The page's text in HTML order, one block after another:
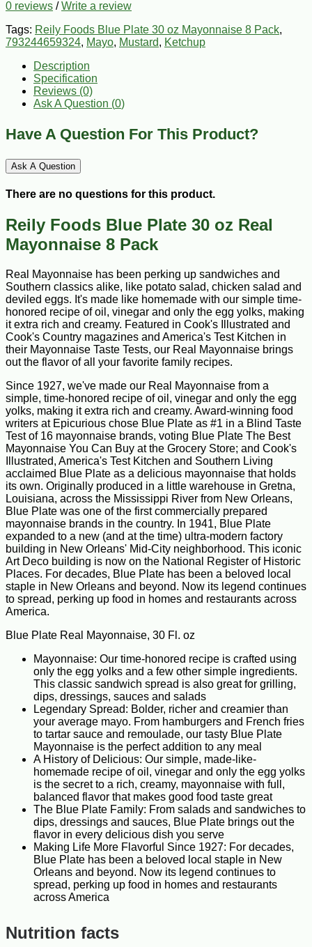
0 reviews /Write a review
Tags: Reily Foods Blue Plate 30 oz Mayonnaise 8 Pack,
793244659324, Mayo, Mustard, Ketchup
Description
Specification
Reviews (0)
Ask A Question (0)
Have A Question For This Product?
Ask A Question
There are no questions for this product.
Reily Foods Blue Plate 30 oz Real
Mayonnaise 8 Pack
Real Mayonnaise has been perking up sandwiches and
Southern classics alike, like potato salad, chicken salad and
deviled eggs. It's made like homemade with our simple time-
honored recipe of oil, vinegar and only the egg yolks, making
it extra rich and creamy. Featured in Cook's Illustrated and
Cook's Country magazines and America's Test Kitchen in
their Mayonnaise Taste Tests, our Real Mayonnaise brings
out the flavor of all your favorite family recipes.
Since 1927, we've made our Real Mayonnaise from a
simple, time-honored recipe of oil, vinegar and only the egg
yolks, making it extra rich and creamy. Award-winning food
writers at Epicurious chose Blue Plate as #1 in a Blind Taste
Test of 16 mayonnaise brands, voting Blue Plate The Best
Mayonnaise You Can Buy at the Grocery Store; and Cook's
Illustrated, America's Test Kitchen and Southern Living
acclaimed Blue Plate as a delicious mayonnaise that holds
its own. Originally produced in a little warehouse in Gretna,
Louisiana, across the Mississippi River from New Orleans,
Blue Plate was one of the first commercially prepared
mayonnaise brands in the country. In 1941, Blue Plate
expanded to a new (and at the time) ultra-modern factory
building in New Orleans' Mid-City neighborhood. This iconic
Art Deco building is now on the National Register of Historic
Places. For decades, Blue Plate has been a beloved local
staple in New Orleans and beyond. Now its legend continues
to spread, perking up food in homes and restaurants across
America.
Blue Plate Real Mayonnaise, 30 Fl. oz
Mayonnaise: Our time-honored recipe is crafted using
only the egg yolks and a few other simple ingredients.
This classic sandwich spread is also great for grilling,
dips, dressings, sauces and salads
Legendary Spread: Bolder, richer and creamier than
your average mayo. From hamburgers and French fries
to tartar sauce and remoulade, our tasty Blue Plate
Mayonnaise is the perfect addition to any meal
A History of Delicious: Our simple, made-like-
homemade recipe of oil, vinegar and only the egg yolks
is the secret to a rich, creamy, mayonnaise with full,
balanced flavor that makes good food taste great
The Blue Plate Family: From salads and sandwiches to
dips, dressings and sauces, Blue Plate brings out the
flavor in every delicious dish you serve
Making Life More Flavorful Since 1927: For decades,
Blue Plate has been a beloved local staple in New
Orleans and beyond. Now its legend continues to
spread, perking up food in homes and restaurants
across America
Nutrition facts